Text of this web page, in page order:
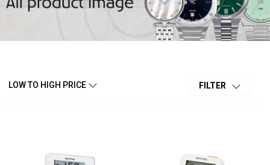
LOW TO HIGH PRICE FILTER